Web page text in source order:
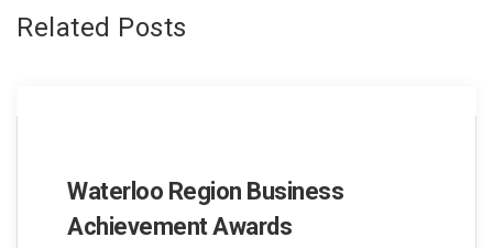
Related Posts
Waterloo Region Business
Achievement Awards